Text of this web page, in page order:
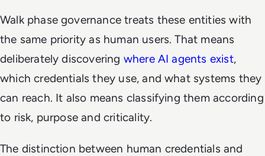
Walk phase governance treats these entities with
the same priority as human users. That means
deliberately discovering where AI agents exist,
which credentials they use, and what systems they
can reach. It also means classifying them according
to risk, purpose and criticality.
The distinction between human credentials and